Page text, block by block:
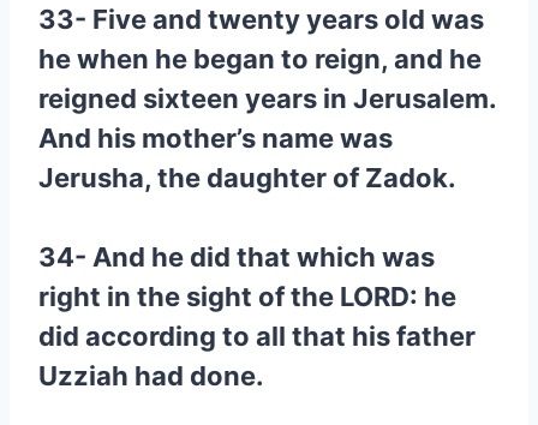
33- Five and twenty years old was
he when he began to reign, and he
reigned sixteen years in Jerusalem.
And his mother’s name was
Jerusha, the daughter of Zadok.
34- And he did that which was
right in the sight of the LORD: he
did according to all that his father
Uzziah had done.